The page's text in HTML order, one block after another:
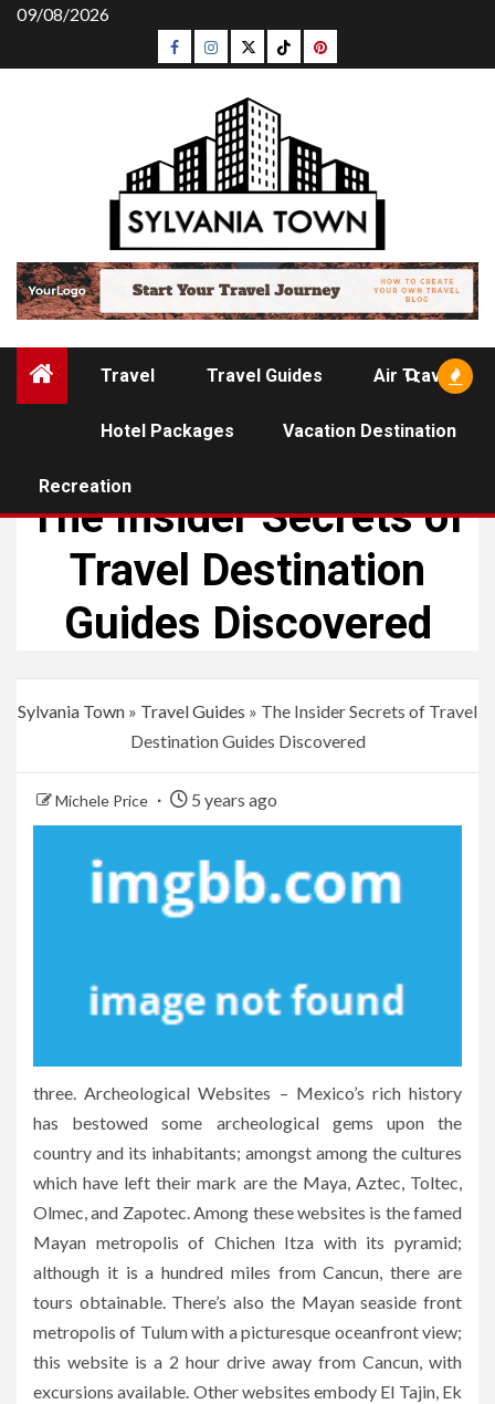
Skip
content
09/08/2026
Facebook
Instagram
TwitterTiktokPinterest
Travel Travel Guides Air Travel
Hotel Packages Vacation Destination
Recreation
The Insider Secrets of
Travel Destination
Guides Discovered
Sylvania Town » Travel Guides » The Insider Secrets of Travel
Destination Guides Discovered
Michele Price 5 years ago
three. Archeological Websites – Mexico’s rich history
has bestowed some archeological gems upon the
country and its inhabitants; amongst among the cultures
which have left their mark are the Maya, Aztec, Toltec,
Olmec, and Zapotec. Among these websites is the famed
Mayan metropolis of Chichen Itza with its pyramid;
although it is a hundred miles from Cancun, there are
tours obtainable. There’s also the Mayan seaside front
metropolis of Tulum with a picturesque oceanfront view;
this website is a 2 hour drive away from Cancun, with
excursions available. Other websites embody El Tajin, Ek